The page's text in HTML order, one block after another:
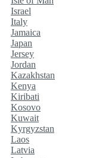
Israel
Italy
Jamaica
Japan
Jersey
Jordan
Kazakhstan
Kenya
Kiribati
Kosovo
Kuwait
Kyrgyzstan
Laos
Latvia